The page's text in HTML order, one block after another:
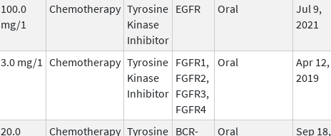
100.0
mg/1
Chemotherapy Tyrosine
Kinase
Inhibitor
EGFR Oral
Jul 9,
2021
3.0 mg/1 Chemotherapy Tyrosine
Kinase
Inhibitor
FGFR1,
FGFR2,
FGFR3,
FGFR4
Oral
Apr 12,
2019
20.0
Chemotherapy Tyrosine BCR-
Oral
Sep 18,